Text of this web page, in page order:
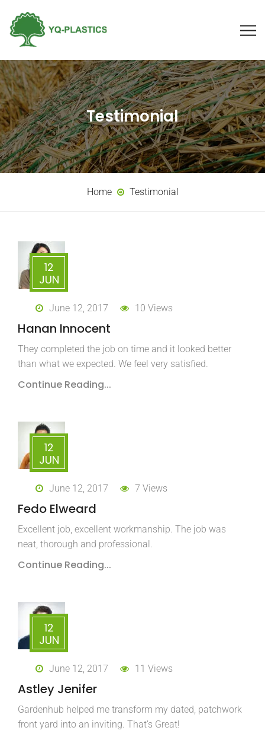
Testimonial
Home Testimonial
12
JUN
June 12, 2017 10 Views
Hanan Innocent
They completed the job on time and it looked better
than what we expected. We feel very satisfied.
Continue Reading...
12
JUN
June 12, 2017 7 Views
Fedo Elweard
Excellent job, excellent workmanship. The job was
neat, thorough and professional.
Continue Reading...
12
JUN
June 12, 2017 11 Views
Astley Jenifer
Gardenhub helped me transform my dated, patchwork
front yard into an inviting. That’s Great!